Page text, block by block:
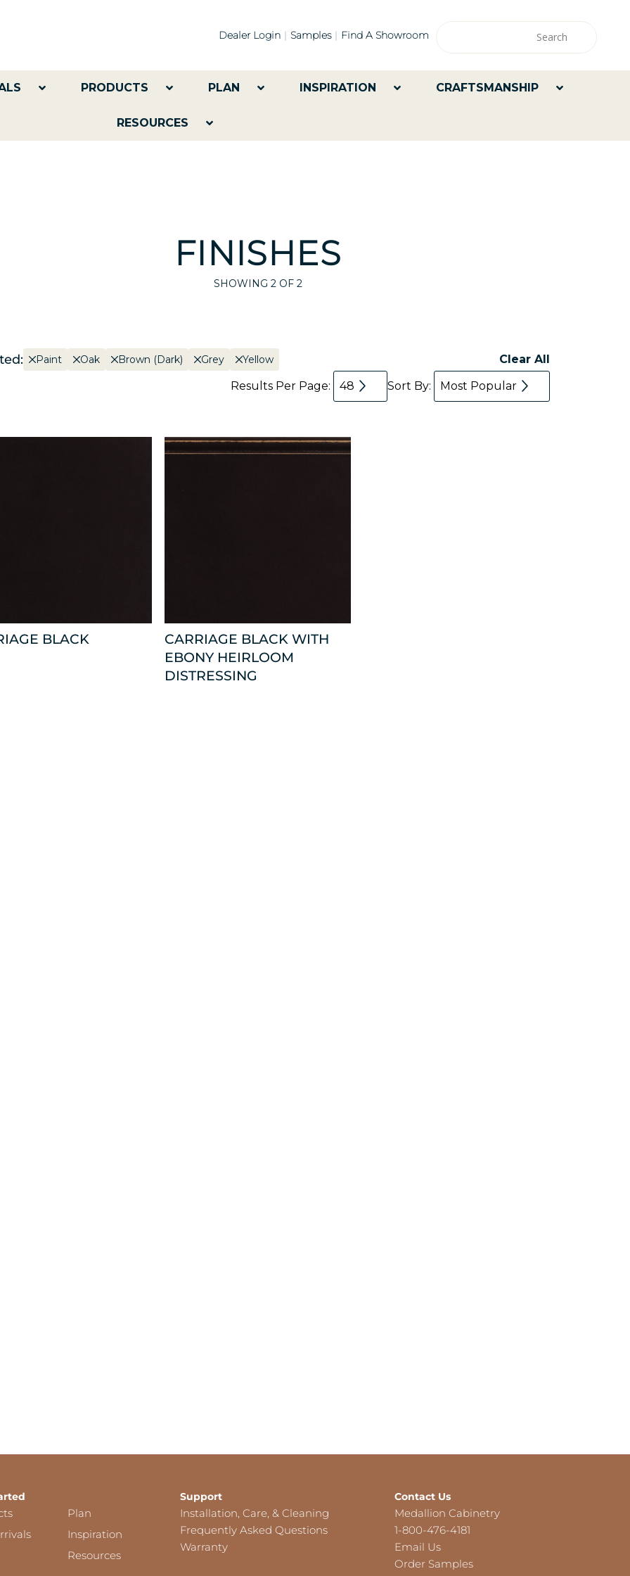
Dealer Login Samples Find A Showroom
PRODUCTS PLAN INSPIRATION CRAFTSMANSHIP
RESOURCES
FINISHES
SHOWING 2OF 2
Paint Oak Brown (Dark) Grey Yellow
Clear All
Results Per Page:
48 Sort By: Most Popular
BLACK
CARRIAGE BLACK WITH
EBONY HEIRLOOM
DISTRESSING
Plan
Inspiration
Resources
Support
Installation, Care, & Cleaning
Frequently Asked Questions
Warranty
Contact Us
Medallion Cabinetry
1-800-476-4181
Email Us
Order Samples